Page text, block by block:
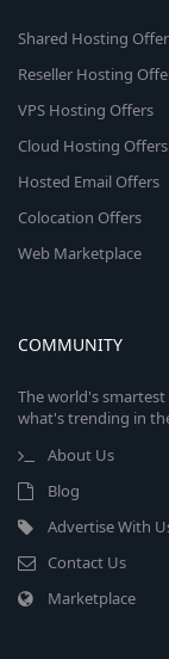
Shared Hosting
Reseller Hosting
VPS Hosting Offers
Cloud Hosting Offers
Hosted Email Offers
Colocation Offers
Web Marketplace
COMMUNITY
The world's
what's trending in
About Us
Blog
Advertise With
Contact Us
Marketplace